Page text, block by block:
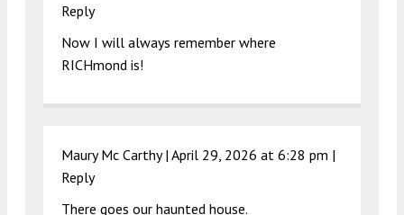
Reply
Now I will always remember where
RICHmond is!
Maury Mc Carthy | April 29, 2026 at 6:28 pm |
Reply
There goes our haunted house.